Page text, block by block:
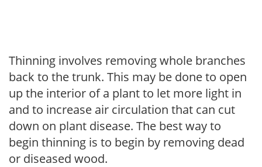
Thinning involves removing whole branches
back to the trunk. This may be done to open
up the interior of a plant to let more light in
and to increase air circulation that can cut
down on plant disease. The best way to
begin thinning is to begin by removing dead
or diseased wood.